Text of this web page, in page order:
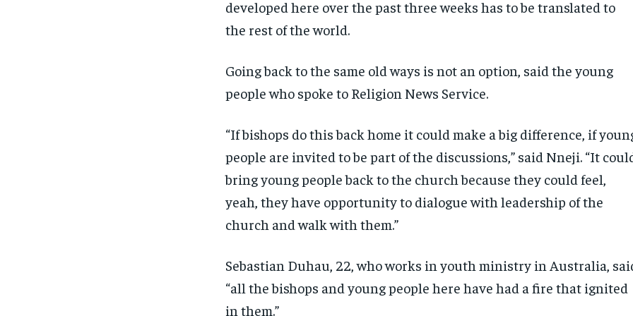
developed here over the past three weeks has to be translated to
the rest of the world.
Going back to the same old ways is not an option, said the young
people who spoke to Religion News Service.
“If bishops do this back home it could make a big difference, if
people are invited to be part of the discussions,” said Nneji. “It
bring young people back to the church because they could feel,
yeah, they have opportunity to dialogue with leadership of the
church and walk with them.”
Sebastian Duhau, 22, who works in youth ministry in Australia,
“all the bishops and young people here have had a fire that ignited
in them.”